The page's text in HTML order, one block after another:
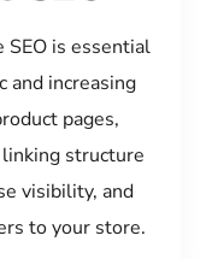
SEO is essential
and increasing
pages,
structure
visibility, and
to your store.